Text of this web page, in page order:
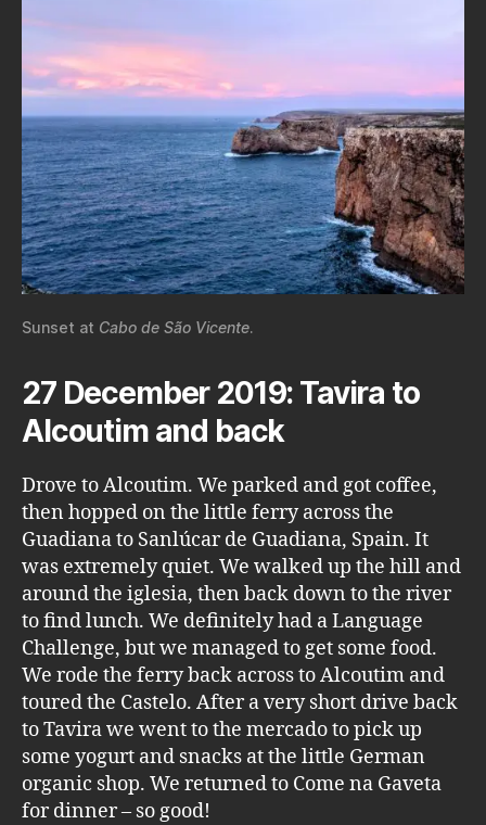
Sunset at Cabo de São Vicente.
27 December 2019: Tavira to
Alcoutim and back
Drove to Alcoutim. We parked and got coffee,
then hopped on the little ferry across the
Guadiana to Sanlúcar de Guadiana, Spain. It
was extremely quiet. We walked up the hill and
around the iglesia, then back down to the river
to find lunch. We definitely had a Language
Challenge, but we managed to get some food.
We rode the ferry back across to Alcoutim and
toured the Castelo. After a very short drive back
to Tavira we went to the mercado to pick up
some yogurt and snacks at the little German
organic shop. We returned to Come na Gaveta
for dinner – so good!